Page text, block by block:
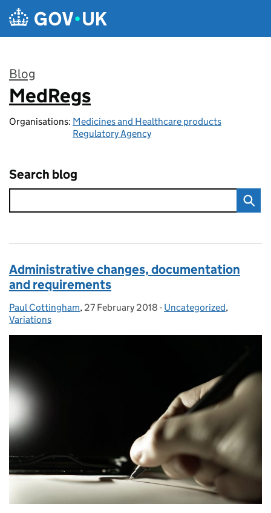
Skip to main content
Blog
:
MedRegs
Organisations: Medicines and Healthcare products
Regulatory Agency
Search blog
Administrative changes, documentation
and requirements
Posted by:
Paul Cottingham, Posted on:
27 February 2018 - Categories:
Uncategorized,
Variations